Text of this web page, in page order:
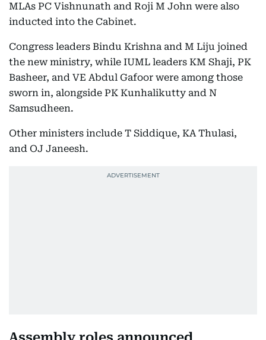
MLAs PC Vishnunath and Roji M John were also
inducted into the Cabinet.
Congress leaders Bindu Krishna and M Liju joined
the new ministry, while IUML leaders KM Shaji, PK
Basheer, and VE Abdul Gafoor were among those
sworn in, alongside PK Kunhalikutty and N
Samsudheen.
Other ministers include T Siddique, KA Thulasi,
and OJ Janeesh.